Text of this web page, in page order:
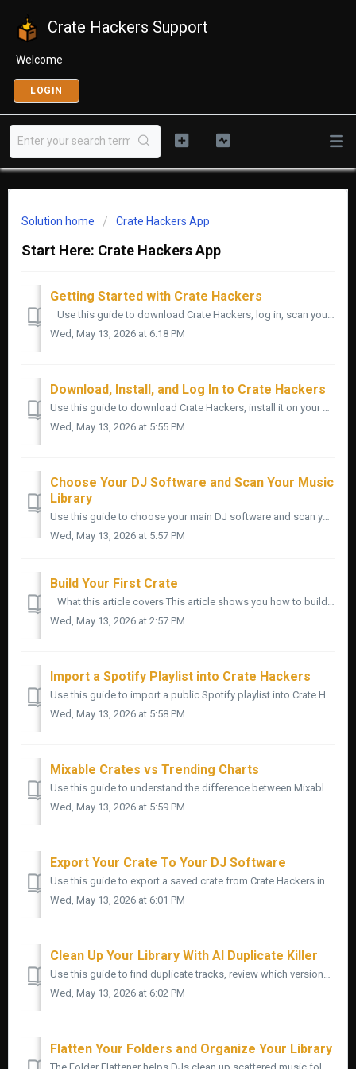
Crate Hackers Support
Welcome
LOGIN
Solution home Crate Hackers App
Start Here: Crate Hackers App
Getting Started with Crate Hackers
Use this guide to download Crate Hackers, log in, scan your music, build your first crate, and export it to your DJ software. Start simple. You do not ...
Wed, May 13, 2026 at 6:18 PM
Download, Install, and Log In to Crate Hackers
Use this guide to download Crate Hackers, install it on your Mac or Windows computer, and log in for the first time. Start here if you are brand new to t...
Wed, May 13, 2026 at 5:55 PM
Choose Your DJ Software and Scan Your Music
Library
Use this guide to choose your main DJ software and scan your music library inside Crate Hackers. This is one of the most important setup steps. Crate Hack...
Wed, May 13, 2026 at 5:57 PM
Build Your First Crate
What this article covers This article shows you how to build your first crate inside Crate Hackers. A crate is a saved group of songs you can prepare...
Wed, May 13, 2026 at 2:57 PM
Import a Spotify Playlist into Crate Hackers
Use this guide to import a public Spotify playlist into Crate Hackers, review the songs, match them against your music library, and turn the useful trac...
Wed, May 13, 2026 at 5:58 PM
Mixable Crates vs Trending Charts
Use this guide to understand the difference between Mixable Crates and Trending Charts inside Crate Hackers. Both help you find better song ideas faste...
Wed, May 13, 2026 at 5:59 PM
Export Your Crate To Your DJ Software
Use this guide to export a saved crate from Crate Hackers into your DJ software. Once your crate is built and reviewed, exporting is the step that gets i...
Wed, May 13, 2026 at 6:01 PM
Clean Up Your Library With AI Duplicate Killer
Use this guide to find duplicate tracks, review which versions to keep, and clean up your music library with more confidence inside Crate Hackers. Duplic...
Wed, May 13, 2026 at 6:02 PM
Flatten Your Folders and Organize Your Library